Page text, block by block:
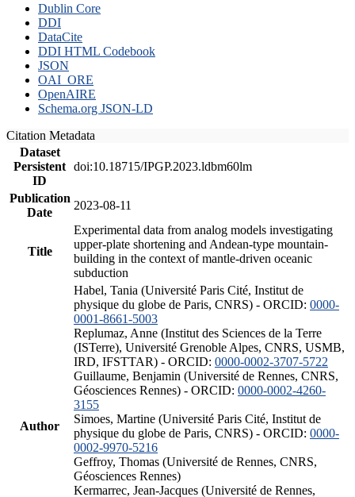
Dublin Core
DDI
DataCite
DDI HTML Codebook
JSON
OAI_ORE
OpenAIRE
Schema.org JSON-LD
Citation Metadata
Dataset
Persistent
ID
doi:10.18715/IPGP.2023.ldbm60lm
Publication
Date
2023-08-11
Title
Experimental data from analog models investigating
upper-plate shortening and Andean-type mountain-
building in the context of mantle-driven oceanic
subduction
Author
Habel, Tania (Université Paris Cité, Institut de
physique du globe de Paris, CNRS) - ORCID: 0000-
0001-8661-5003
Replumaz, Anne (Institut des Sciences de la Terre
(ISTerre), Université Grenoble Alpes, CNRS, USMB,
IRD, IFSTTAR) - ORCID: 0000-0002-3707-5722
Guillaume, Benjamin (Université de Rennes, CNRS,
Géosciences Rennes) - ORCID: 0000-0002-4260-
3155
Simoes, Martine (Université Paris Cité, Institut de
physique du globe de Paris, CNRS) - ORCID: 0000-
0002-9970-5216
Geffroy, Thomas (Université de Rennes, CNRS,
Géosciences Rennes)
Kermarrec, Jean-Jacques (Université de Rennes,